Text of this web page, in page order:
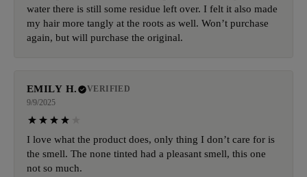
water there is still some residue left over. I felt it also made
my hair more tangly at the roots as well. Won’t purchase
again, but will purchase the original.
EMILY H.
VERIFIED
9/9/2025
I love what the product does, only thing I don’t care for is
the smell. The none tinted had a pleasant smell, this one
not so much.